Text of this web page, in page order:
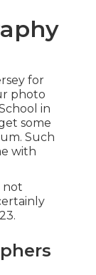
for
photo
in
some
Such
with
not